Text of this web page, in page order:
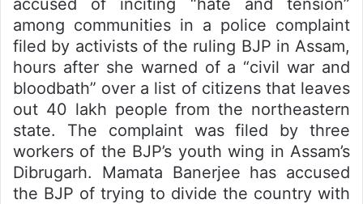
accused of inciting “hate and tension”
among communities in a police complaint
filed by activists of the ruling BJP in Assam,
hours after she warned of a “civil war and
bloodbath” over a list of citizens that leaves
out 40 lakh people from the northeastern
state. The complaint was filed by three
workers of the BJP’s youth wing in Assam’s
Dibrugarh. Mamata Banerjee has accused
the BJP of trying to divide the country with